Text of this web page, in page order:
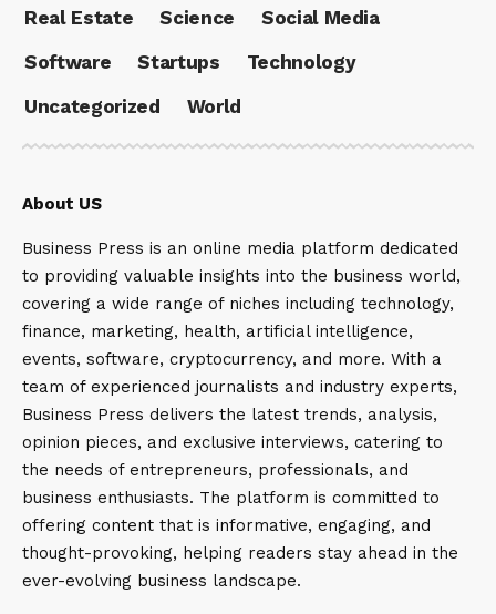
Real Estate
Science
Social Media
Software
Startups
Technology
Uncategorized
World
About US
Business Press is an online media platform dedicated
to providing valuable insights into the business world,
covering a wide range of niches including technology,
finance, marketing, health, artificial intelligence,
events, software, cryptocurrency, and more. With a
team of experienced journalists and industry experts,
Business Press delivers the latest trends, analysis,
opinion pieces, and exclusive interviews, catering to
the needs of entrepreneurs, professionals, and
business enthusiasts. The platform is committed to
offering content that is informative, engaging, and
thought-provoking, helping readers stay ahead in the
ever-evolving business landscape.